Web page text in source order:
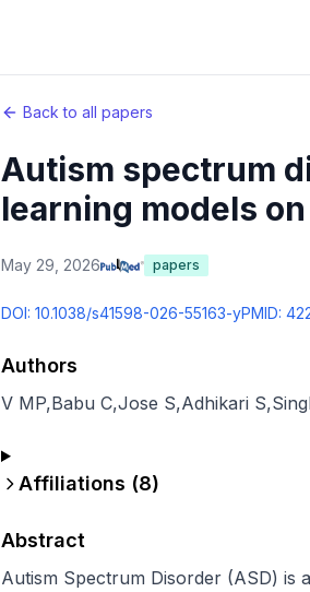
Back to all papers
Autism spectrum
learning models on
May 29, 2026 papers
DOI: 10.1038/s41598-026-55163-yPMID:
Authors
V MP,Babu C,Jose S,Adhikari S,
Affiliations (8)
Abstract
Autism Spectrum Disorder (ASD) is